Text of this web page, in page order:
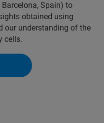
Spain) to
obtained using
our understanding of the
cells.